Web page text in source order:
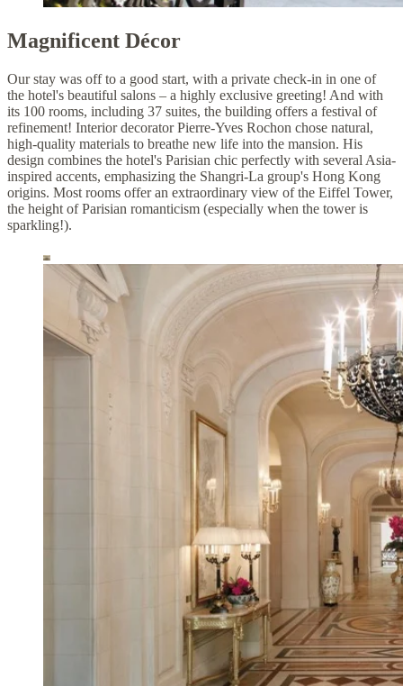
Magnificent Décor
Our stay was off to a good start, with a private check-in in one of
the hotel's beautiful salons – a highly exclusive greeting! And with
its 100 rooms, including 37 suites, the building offers a festival of
refinement! Interior decorator Pierre-Yves Rochon chose natural,
high-quality materials to breathe new life into the mansion. His
design combines the hotel's Parisian chic perfectly with several Asia-
inspired accents, emphasizing the Shangri-La group's Hong Kong
origins. Most rooms offer an extraordinary view of the Eiffel Tower,
the height of Parisian romanticism (especially when the tower is
sparkling!).